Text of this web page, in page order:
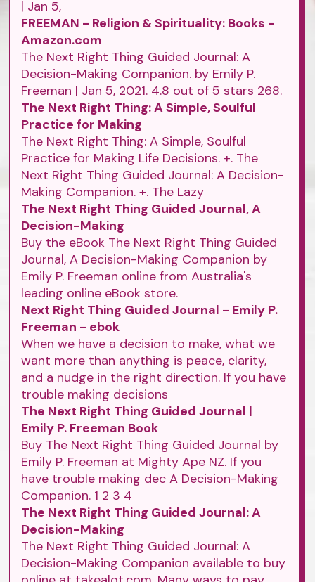
| Jan 5,
FREEMAN - Religion & Spirituality: Books -
Amazon.com
The Next Right Thing Guided Journal: A
Decision-Making Companion. by Emily P.
Freeman | Jan 5, 2021. 4.8 out of 5 stars 268.
The Next Right Thing: A Simple, Soulful
Practice for Making
The Next Right Thing: A Simple, Soulful
Practice for Making Life Decisions. +. The
Next Right Thing Guided Journal: A Decision-
Making Companion. +. The Lazy
The Next Right Thing Guided Journal, A
Decision-Making
Buy the eBook The Next Right Thing Guided
Journal, A Decision-Making Companion by
Emily P. Freeman online from Australia's
leading online eBook store.
Next Right Thing Guided Journal - Emily P.
Freeman - ebok
When we have a decision to make, what we
want more than anything is peace, clarity,
and a nudge in the right direction. If you have
trouble making decisions
The Next Right Thing Guided Journal |
Emily P. Freeman Book
Buy The Next Right Thing Guided Journal by
Emily P. Freeman at Mighty Ape NZ. If you
have trouble making dec A Decision-Making
Companion. 1 2 3 4
The Next Right Thing Guided Journal: A
Decision-Making
The Next Right Thing Guided Journal: A
Decision-Making Companion available to buy